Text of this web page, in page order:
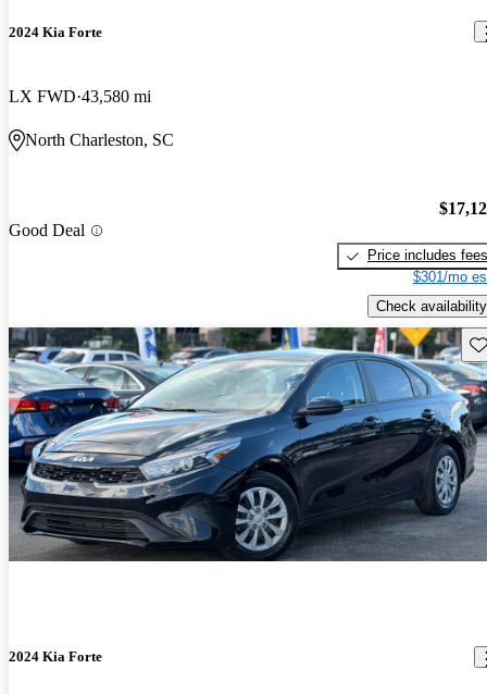
2024 Kia Forte
LX FWD 43,580 mi
North Charleston, SC
Good Deal
Price includes fees
$301/mo
Check availability
2024 Kia Forte